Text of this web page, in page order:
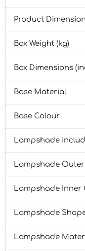
Product
Box Weight (kg)
Box Dimensions
Base Material
Base Colour
Lampshade
Lampshade
Lampshade Inner
Lampshade
Lampshade